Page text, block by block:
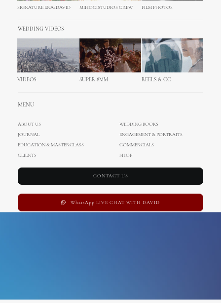
SIGNATURE ENA+DAVID MIHOCISTUDIOS CREW FILM PHOTOS
WEDDING VIDEOS
VIDEOS SUPER 8MM REELS & CC
MENU
ABOUT US
WEDDING BOOKS
JOURNAL
ENGAGEMENT & PORTRAITS
EDUCATION & MASTERCLASS
COMMERCIALS
CLIENTS
SHOP
CONTACT US
WhatsApp LIVE CHAT WITH DAVID